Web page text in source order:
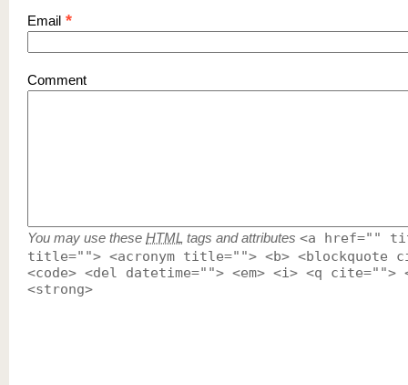
Email *
Comment
You may use these HTML tags and attributes <a href=""
title=""> <acronym title=""> <b> <blockquote
<code> <del datetime=""> <em> <i> <q cite="">
<strong>